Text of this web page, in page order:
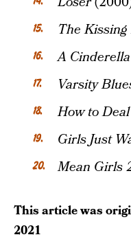
The
A
Varsity
How to Deal
Girls Just
Mean Girls
This article was
2021